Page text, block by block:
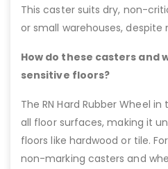
This caster suits dry, non-
or small warehouses, despite
How do these casters and
sensitive floors?
The RN Hard Rubber Wheel
all floor surfaces, making it
floors like hardwood or tile.
non-marking casters and